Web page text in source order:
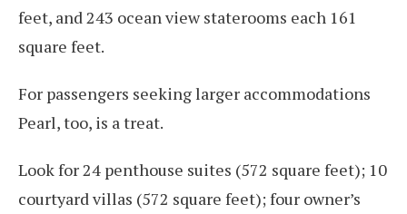
feet, and 243 ocean view staterooms each 161
square feet.
For passengers seeking larger accommodations
Pearl, too, is a treat.
Look for 24 penthouse suites (572 square feet); 10
courtyard villas (572 square feet); four owner’s